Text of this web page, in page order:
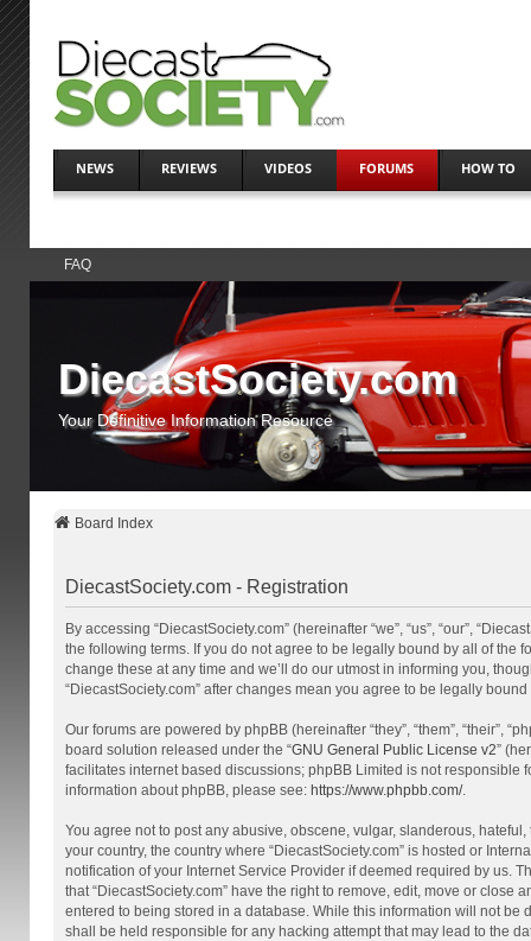
NEWS REVIEWS VIDEOS FORUMS HOW TO
FAQ
DiecastSociety.com
Your Definitive Information Resource
Board Index
DiecastSociety.com - Registration
By accessing “DiecastSociety.com” (hereinafter “we”, “us”, “our”,
the following terms. If you do not agree to be legally bound by all of the
change these at any time and we’ll do our utmost in informing you,
“DiecastSociety.com” after changes mean you agree to be legally
Our forums are powered by phpBB (hereinafter “they”, “them”, “their”,
board solution released under the “GNU General Public License v2”
facilitates internet based discussions; phpBB Limited is not
information about phpBB, please see: https://www.phpbb.com/.
You agree not to post any abusive, obscene, vulgar, slanderous,
your country, the country where “DiecastSociety.com” is hosted or
notification of your Internet Service Provider if deemed required by us.
that “DiecastSociety.com” have the right to remove, edit, move or
entered to being stored in a database. While this information will not be
shall be held responsible for any hacking attempt that may lead to the